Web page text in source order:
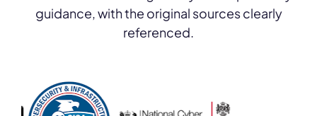
guidance, with the original sources clearly
referenced.